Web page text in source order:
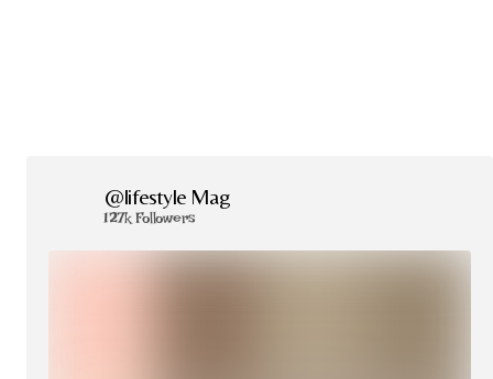
@lifestyle Mag
127k Followers